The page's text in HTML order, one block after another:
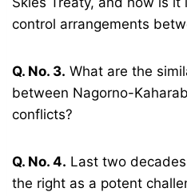
control arrangements
Q. No. 3. What are the
between Nagorno-
conflicts?
Q. No. 4. Last two
the right as a potent